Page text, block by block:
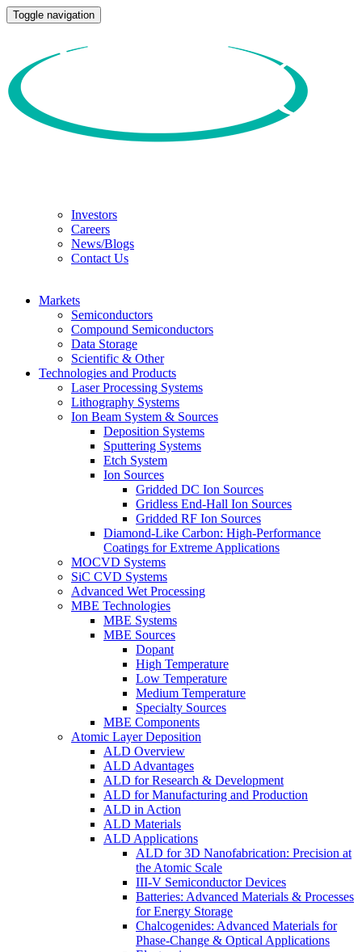
Toggle navigation
Investors
Careers
News/Blogs
Contact Us
Markets
Semiconductors
Compound Semiconductors
Data Storage
Scientific & Other
Technologies and Products
Laser Processing Systems
Lithography Systems
Ion Beam System & Sources
Deposition Systems
Sputtering Systems
Etch System
Ion Sources
Gridded DC Ion Sources
Gridless End-Hall Ion Sources
Gridded RF Ion Sources
Diamond-Like Carbon: High-Performance
Coatings for Extreme Applications
MOCVD Systems
SiC CVD Systems
Advanced Wet Processing
MBE Technologies
MBE Systems
MBE Sources
Dopant
High Temperature
Low Temperature
Medium Temperature
Specialty Sources
MBE Components
Atomic Layer Deposition
ALD Overview
ALD Advantages
ALD for Research & Development
ALD for Manufacturing and Production
ALD in Action
ALD Materials
ALD Applications
ALD for 3D Nanofabrication: Precision at
the Atomic Scale
III-V Semiconductor Devices
Batteries: Advanced Materials & Processes
for Energy Storage
Chalcogenides: Advanced Materials for
Phase-Change & Optical Applications